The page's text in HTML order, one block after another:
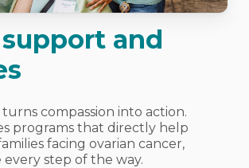
and
compassion into action.
programs that directly help
facing ovarian cancer,
step of the way.